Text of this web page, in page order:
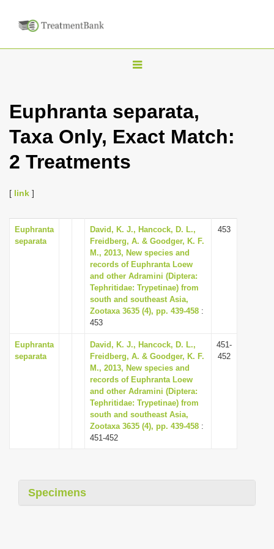
T
g
l
i
g
a
t
i
o
Euphranta separata,
Taxa Only, Exact Match:
2 Treatments
[ link ]
Euphranta
separata
David, K. J., Hancock, D. L.,
Freidberg, A. & Goodger, K. F.
M., 2013, New species and
records of Euphranta Loew
and other Adramini (Diptera:
Tephritidae: Trypetinae) from
south and southeast Asia,
Zootaxa 3635 (4), pp. 439-458 :
453
453
Euphranta
separata
David, K. J., Hancock, D. L.,
Freidberg, A. & Goodger, K. F.
M., 2013, New species and
records of Euphranta Loew
and other Adramini (Diptera:
Tephritidae: Trypetinae) from
south and southeast Asia,
Zootaxa 3635 (4), pp. 439-458 :
451-452
451-
452
Specimens